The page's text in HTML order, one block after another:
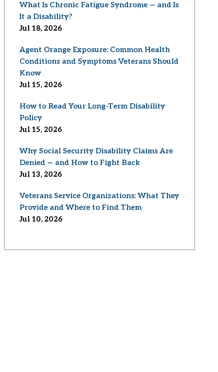
What Is Chronic Fatigue Syndrome — and Is
It a Disability?
Jul 18, 2026
Agent Orange Exposure: Common Health
Conditions and Symptoms Veterans Should
Know
Jul 15, 2026
How to Read Your Long-Term Disability
Policy
Jul 15, 2026
Why Social Security Disability Claims Are
Denied — and How to Fight Back
Jul 13, 2026
Veterans Service Organizations: What They
Provide and Where to Find Them
Jul 10, 2026